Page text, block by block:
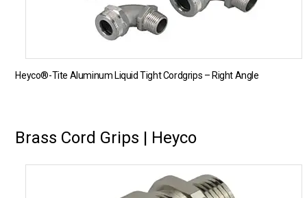
Heyco®-Tite Aluminum Liquid Tight Cordgrips – Right Angle
Brass Cord Grips | Heyco